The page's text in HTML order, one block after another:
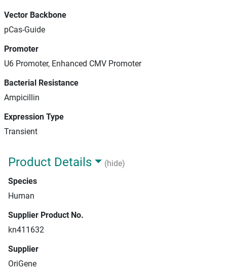
Vector Backbone
pCas-Guide
Promoter
U6 Promoter, Enhanced CMV Promoter
Bacterial Resistance
Ampicillin
Expression Type
Transient
Product Details
(hide)
Species
Human
Supplier Product No.
kn411632
Supplier
OriGene